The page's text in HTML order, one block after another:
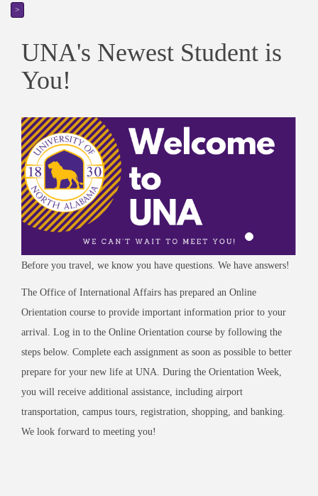
>
UNA's Newest Student is
You!
Before you travel, we know you have questions. We have answers!
The Office of International Affairs has prepared an Online
Orientation course to provide important information prior to your
arrival. Log in to the Online Orientation course by following the
steps below. Complete each assignment as soon as possible to better
prepare for your new life at UNA. During the Orientation Week,
you will receive additional assistance, including airport
transportation, campus tours, registration, shopping, and banking.
We look forward to meeting you!